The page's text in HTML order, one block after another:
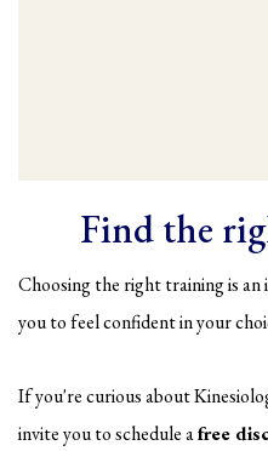
Find the
Choosing the right training is
you to feel confident in your
If you're curious about
invite you to schedule afree